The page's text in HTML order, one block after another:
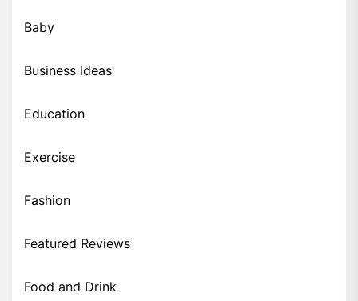
Baby
Business Ideas
Education
Exercise
Fashion
Featured Reviews
Food and Drink